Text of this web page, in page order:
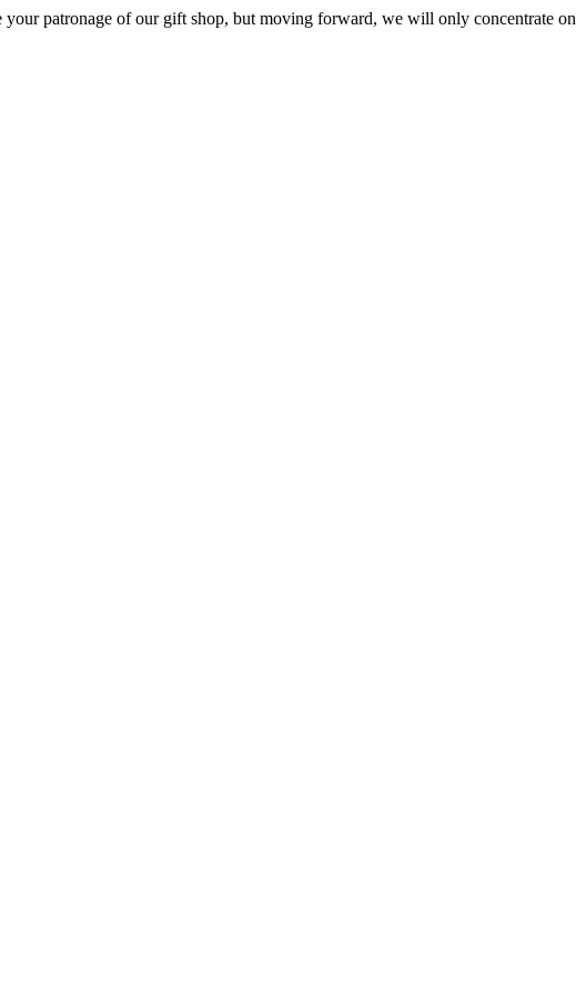
patronage of our gift shop, but moving forward, we will only concentrate on